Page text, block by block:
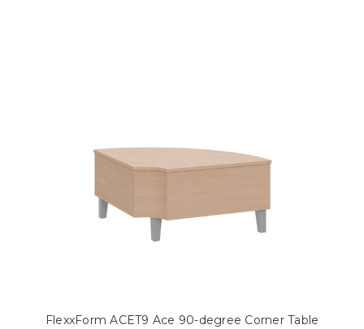
FlexxForm ACET9 Ace 90-degree Corner Table